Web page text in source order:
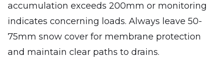
accumulation exceeds 200mm or monitoring
indicates concerning loads. Always leave 50-
75mm snow cover for membrane protection
and maintain clear paths to drains.